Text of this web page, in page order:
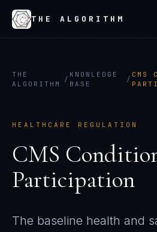
THE ALGORITHM
THE
ALGORITHM
/
KNOWLEDGE
BASE
/
CMS
HEALTHCARE REGULATION
CMS
Participation
The baseline health and